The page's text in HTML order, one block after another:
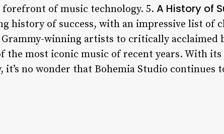
of music technology. 5. A History of
history of success, with an impressive list of
winning artists to critically acclaimed
the most iconic music of recent years. With
it’s no wonder that Bohemia Studio